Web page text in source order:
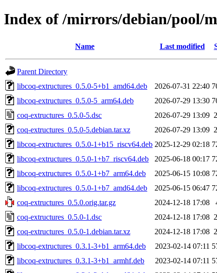
Index of /mirrors/debian/pool/
Name Last modified
Parent Directory
libcoq-extructures_0.5.0-5+b1_amd64.deb
2026-07-31 22:40
libcoq-extructures_0.5.0-5_arm64.deb
2026-07-29 13:30
coq-extructures_0.5.0-5.dsc
2026-07-29 13:09
coq-extructures_0.5.0-5.debian.tar.xz
2026-07-29 13:09
libcoq-extructures_0.5.0-1+b15_riscv64.deb 2025-12-29 02:18
libcoq-extructures_0.5.0-1+b7_riscv64.deb
2025-06-18 00:17
libcoq-extructures_0.5.0-1+b7_arm64.deb
2025-06-15 10:08
libcoq-extructures_0.5.0-1+b7_amd64.deb
2025-06-15 06:47
coq-extructures_0.5.0.orig.tar.gz
2024-12-18 17:08
coq-extructures_0.5.0-1.dsc
2024-12-18 17:08
coq-extructures_0.5.0-1.debian.tar.xz
2024-12-18 17:08
libcoq-extructures_0.3.1-3+b1_arm64.deb
2023-02-14 07:11
libcoq-extructures_0.3.1-3+b1_armhf.deb
2023-02-14 07:11